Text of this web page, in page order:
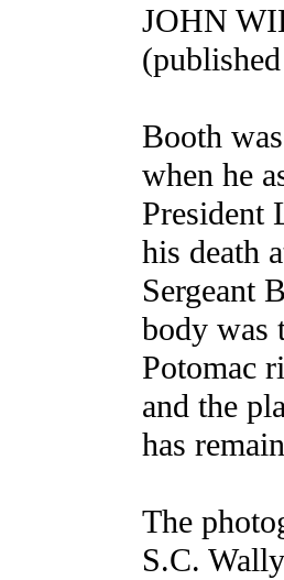
JOHN
Booth
when he
President
his death
Sergeant
body was
Potomac
and the
has
The
S.C.